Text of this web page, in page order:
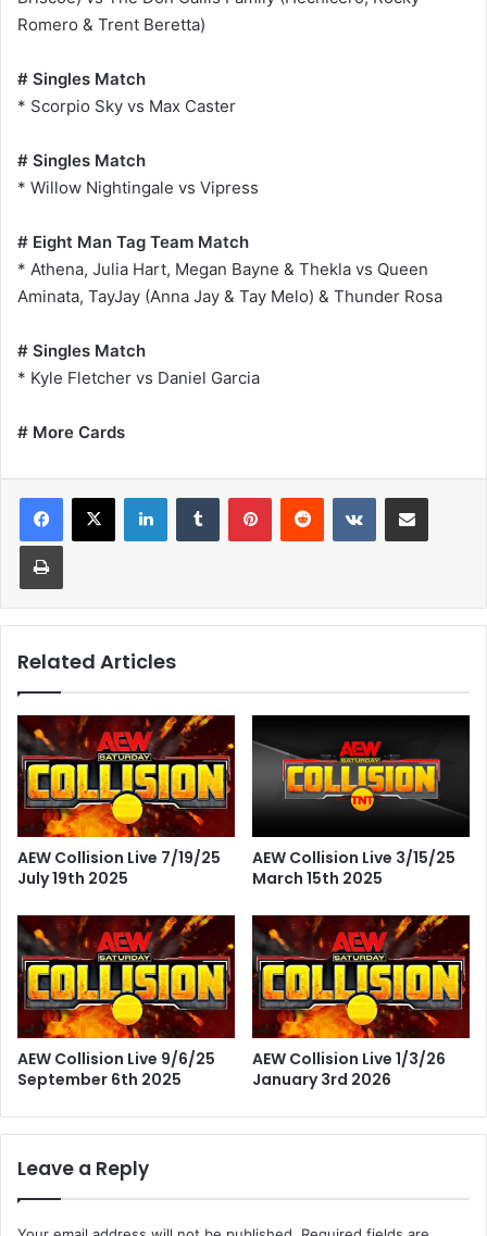
Romero & Trent Beretta)
# Singles Match
* Scorpio Sky vs Max Caster
# Singles Match
* Willow Nightingale vs Vipress
# Eight Man Tag Team Match
* Athena, Julia Hart, Megan Bayne & Thekla vs Queen
Aminata, TayJay (Anna Jay & Tay Melo) & Thunder Rosa
# Singles Match
* Kyle Fletcher vs Daniel Garcia
# More Cards
LinkedInTumblr PinterestReddit VKontakteShare via Email
Print
Related Articles
AEW Collision Live 7/19/25
July 19th 2025
AEW Collision Live 3/15/25
March 15th 2025
AEW Collision Live 9/6/25
September 6th 2025
AEW Collision Live 1/3/26
January 3rd 2026
Leave a Reply